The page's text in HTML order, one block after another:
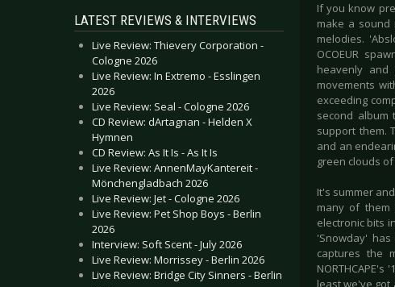
LATEST REVIEWS & INTERVIEWS
Live Review: Thievery Corporation -
Cologne 2026
Live Review: In Extremo - Esslingen
2026
Live Review: Seal - Cologne 2026
CD Review: dArtagnan - Helden X
Hymnen
CD Review: As It Is - As It Is
Live Review: AnnenMayKantereit -
Mönchengladbach 2026
Live Review: Jet - Cologne 2026
Live Review: Pet Shop Boys - Berlin
2026
Interview: Soft Scent - July 2026
Live Review: Morrissey - Berlin 2026
Live Review: Bridge City Sinners - Berlin
If you know
make a sound
melodies.
OCOEUR
heavenly and
movements
exceeding
second album
support them.
and an
green clouds
It's summer
many of them
electronic bits
'Snowday'
captures the
least we've got